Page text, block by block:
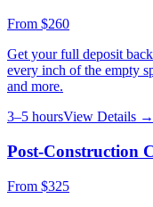
From $260
Get your full deposit
every inch of the empty
and more.
3–5 hoursView Details →
Post-Construction
From $325